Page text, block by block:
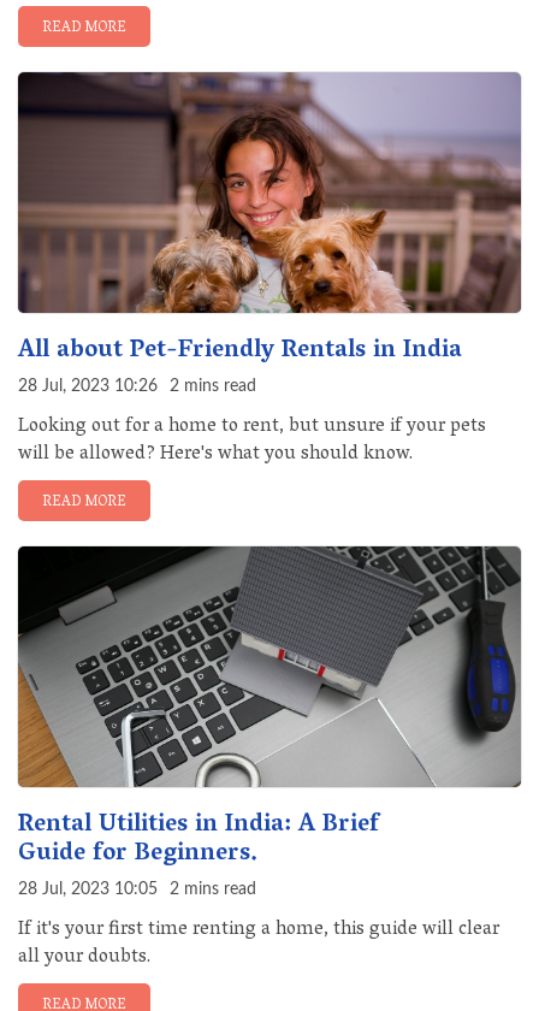
READ MORE
All about Pet-Friendly Rentals in India
28 Jul, 2023 10:26 2 mins read
Looking out for a home to rent, but unsure if your pets
will be allowed? Here's what you should know.
READ MORE
Rental Utilities in India: A Brief
Guide for Beginners.
28 Jul, 2023 10:05 2 mins read
If it's your first time renting a home, this guide will clear
all your doubts.